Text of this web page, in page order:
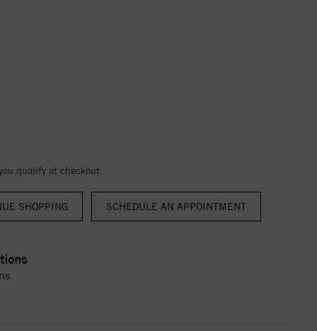
qualify at checkout.
SHOPPING